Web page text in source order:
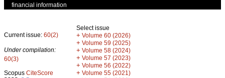
financial information
Current issue: 60(2)
Under compilation:
60(3)
Scopus CiteScore
Select issue
+ Volume 60 (2026)
+ Volume 59 (2025)
+ Volume 58 (2024)
+ Volume 57 (2023)
+ Volume 56 (2022)
+ Volume 55 (2021)